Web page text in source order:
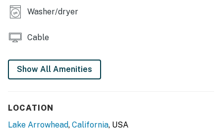
just a short drive from home.
Permit info: CESTRP-2026-00144
Washer/dryer
Cable
Show All Amenities
LOCATION
Lake Arrowhead, California, USA